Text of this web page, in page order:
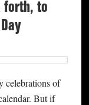
forth, to
celebrations of
But if